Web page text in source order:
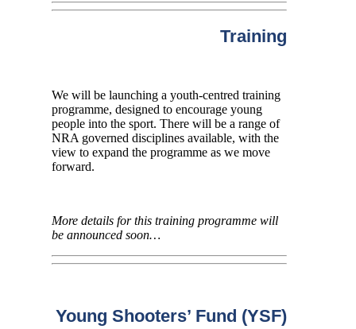
Training
We will be launching a youth-centred training
programme, designed to encourage young
people into the sport. There will be a range of
NRA governed disciplines available, with the
view to expand the programme as we move
forward.
More details for this training programme will
be announced soon…
Young Shooters’ Fund (YSF)